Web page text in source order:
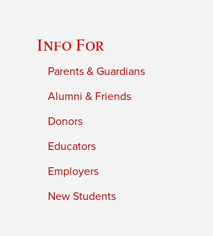
Info For
Parents & Guardians
Alumni & Friends
Donors
Educators
Employers
New Students